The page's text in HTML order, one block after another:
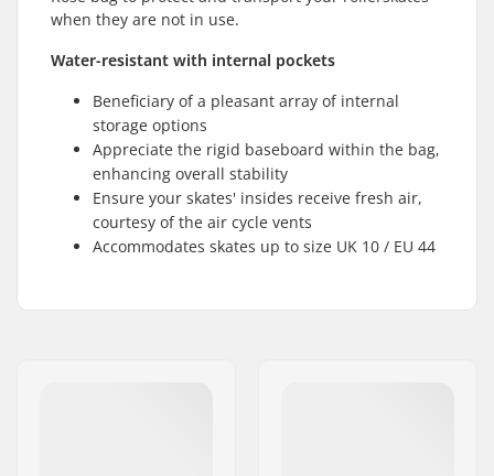
when they are not in use.
Water-resistant with internal pockets
Beneficiary of a pleasant array of internal
storage options
Appreciate the rigid baseboard within the bag,
enhancing overall stability
Ensure your skates' insides receive fresh air,
courtesy of the air cycle vents
Accommodates skates up to size UK 10 / EU 44